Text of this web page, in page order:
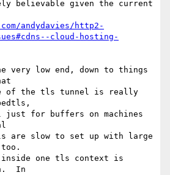
believable given the current
andydavies/http2-
cloud-hosting-
very low end, down to things
of the tls tunnel is really
are slow to set up with large
In